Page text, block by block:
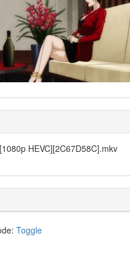
HEVC][2C67D58C].mkv
Toggle